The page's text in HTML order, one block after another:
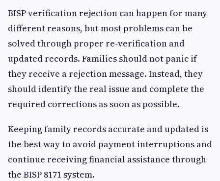
BISP verification rejection can happen for many
different reasons, but most problems can be
solved through proper re-verification and
updated records. Families should not panic if
they receive a rejection message. Instead, they
should identify the real issue and complete the
required corrections as soon as possible.
Keeping family records accurate and updated is
the best way to avoid payment interruptions and
continue receiving financial assistance through
the BISP 8171 system.